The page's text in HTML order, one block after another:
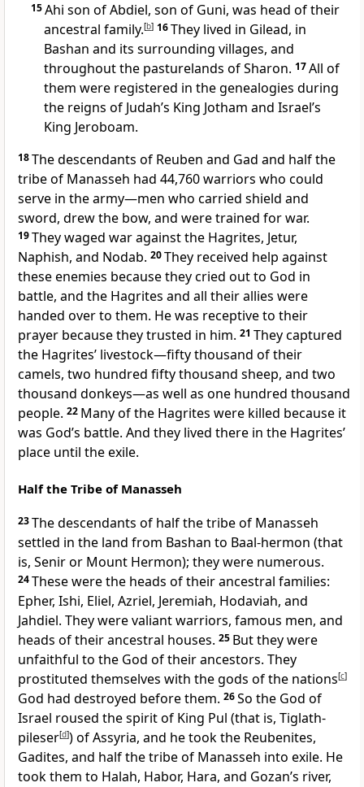
15Ahi son of Abdiel, son of Guni, was head of their
ancestral family.[b] 16They lived in Gilead, in
Bashan and its surrounding villages, and
throughout the pasturelands of Sharon. 17All of
them were registered in the genealogies during
the reigns of Judah’s King Jotham and Israel’s
King Jeroboam.
18The descendants of Reuben and Gad and half the
tribe of Manasseh had 44,760 warriors who could
serve in the army—men who carried shield and
sword, drew the bow, and were trained for war.
19They waged war against the Hagrites, Jetur,
Naphish, and Nodab. 20They received help against
these enemies because they cried out to God in
battle, and the Hagrites and all their allies were
handed over to them. He was receptive to their
prayer because they trusted in him. 21 They captured
the Hagrites’ livestock—fifty thousand of their
camels, two hundred fifty thousand sheep, and two
thousand donkeys—as well as one hundred thousand
people. 22 Many of the Hagrites were killed because it
was God’s battle. And they lived there in the Hagrites’
place until the exile.
Half the Tribe of Manasseh
23The descendants of half the tribe of Manasseh
settled in the land from Bashan to Baal-hermon (that
is, Seniror Mount Hermon); they were numerous.
24These were the heads of their ancestral families:
Epher, Ishi, Eliel, Azriel, Jeremiah, Hodaviah, and
Jahdiel. They were valiant warriors, famous men, and
heads of their ancestral houses. 25 But they were
unfaithful to the God of their ancestors. They
prostituted themselves with the gods of the nations[c]
God had destroyed before them. 26So the God of
Israel roused the spirit of King Pul (that is, Tiglath-
pileser[d]) of Assyria, and he took the Reubenites,
Gadites, and half the tribe of Manasseh into exile. He
took them to Halah, Habor, Hara, and Gozan’s river,